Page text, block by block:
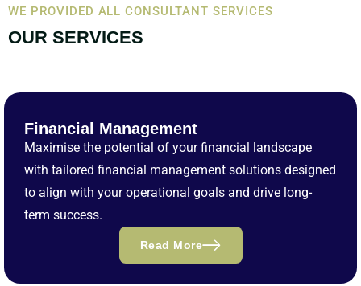
WE PROVIDED ALL CONSULTANT SERVICES
OUR SERVICES
Financial Management
Maximise the potential of your financial landscape
with tailored financial management solutions designed
to align with your operational goals and drive long-
term success.
Read More